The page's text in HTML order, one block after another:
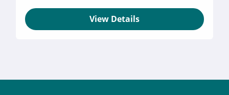
View Details